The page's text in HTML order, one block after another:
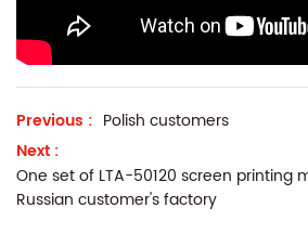
Previous : Polish customers
Next :
One set of LTA-50120 screen printing
Russian customer's factory